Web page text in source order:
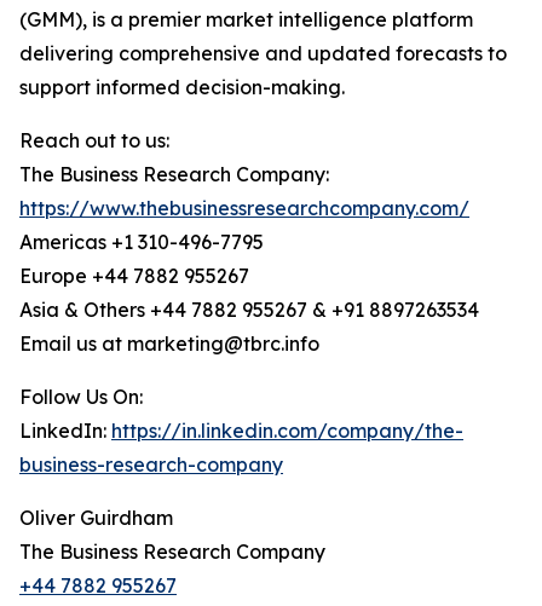
(GMM), is a premier market intelligence platform
delivering comprehensive and updated forecasts to
support informed decision-making.
Reach out to us:
The Business Research Company:
https://www.thebusinessresearchcompany.com/
Americas +1 310-496-7795
Europe +44 7882 955267
Asia & Others +44 7882 955267 & +91 8897263534
Email us at marketing@tbrc.info
Follow Us On:
LinkedIn: https://in.linkedin.com/company/the-
business-research-company
Oliver Guirdham
The Business Research Company
+44 7882 955267